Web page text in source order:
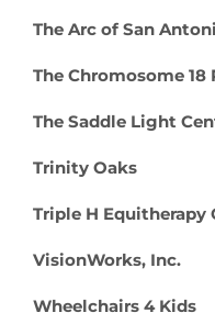
The Arc of San
The Chromosome
The Saddle Light
Trinity Oaks
Triple H Equitherapy
VisionWorks, Inc.
Wheelchairs 4 Kids